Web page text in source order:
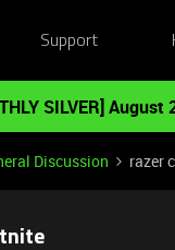
Support
SILVER]
Discussion razer